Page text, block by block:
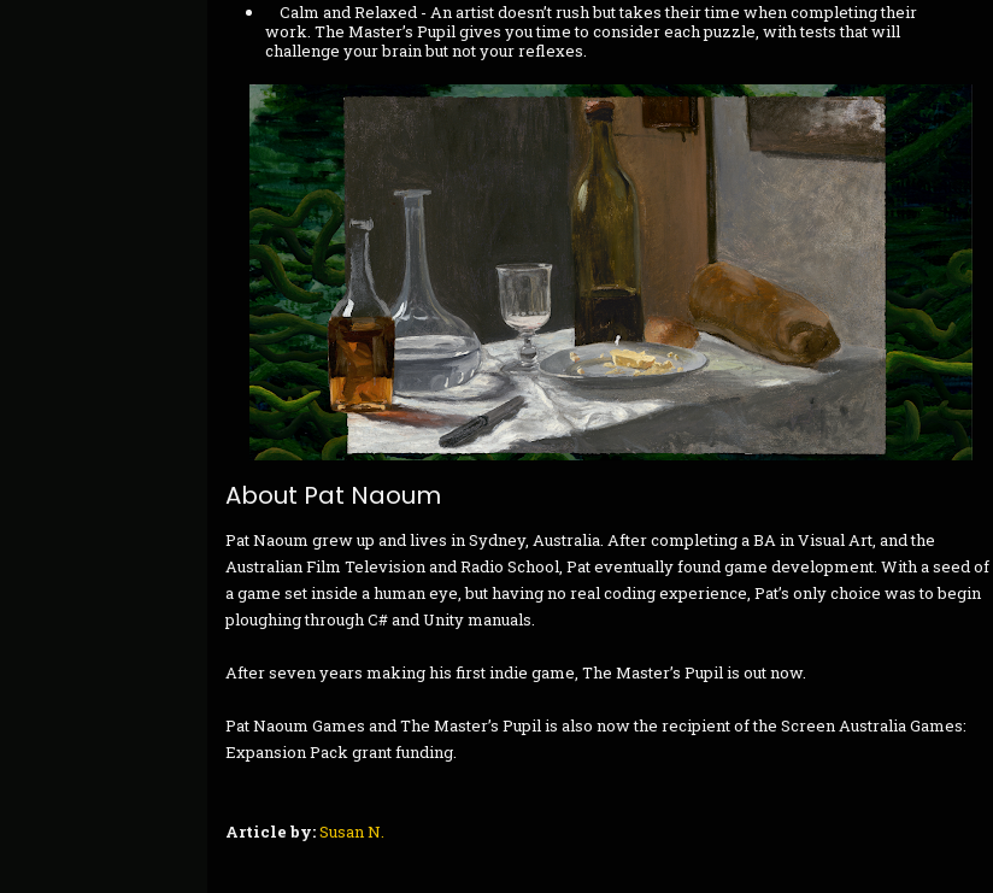
Calm and Relaxed - An artist doesn’t rush but takes their time when completing their
work. The Master’s Pupil gives you time to consider each puzzle, with tests that will
challenge your brain but not your reflexes.
About Pat Naoum
Pat Naoum grew up and lives in Sydney, Australia. After completing a BA in Visual Art, and the
Australian Film Television and Radio School, Pat eventually found game development. With a seed of
a game set inside a human eye, but having no real coding experience, Pat’s only choice was to begin
ploughing through C# and Unity manuals.
After seven years making his first indie game, The Master’s Pupil is out now.
Pat Naoum Games and The Master’s Pupil is also now the recipient of the Screen Australia Games:
Expansion Pack grant funding.
Article by:Susan N.